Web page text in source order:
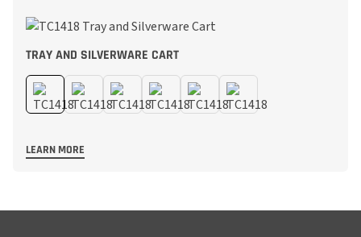
TRAY AND SILVERWARE CART
LEARN MORE